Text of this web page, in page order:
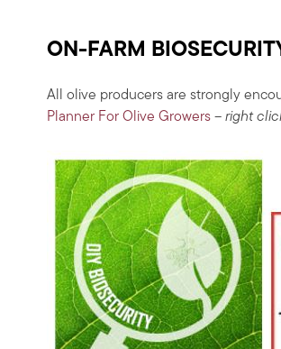
ON-FARM
All olive producers are strongly
Planner For Olive Growers – right